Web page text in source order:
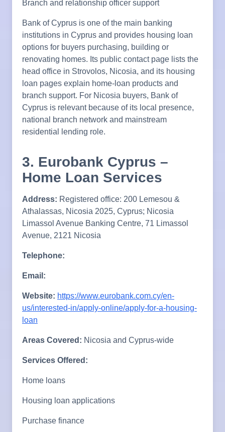
Branch and relationship officer support
Bank of Cyprus is one of the main banking
institutions in Cyprus and provides housing loan
options for buyers purchasing, building or
renovating homes. Its public contact page lists the
head office in Strovolos, Nicosia, and its housing
loan pages explain home-loan products and
branch support. For Nicosia buyers, Bank of
Cyprus is relevant because of its local presence,
national branch network and mainstream
residential lending role.
3. Eurobank Cyprus –
Home Loan Services
Address: Registered office: 200 Lemesou &
Athalassas, Nicosia 2025, Cyprus; Nicosia
Limassol Avenue Banking Centre, 71 Limassol
Avenue, 2121 Nicosia
Telephone:
Email:
Website: https://www.eurobank.com.cy/en-
us/interested-in/apply-online/apply-for-a-housing-
loan
Areas Covered: Nicosia and Cyprus-wide
Services Offered:
Home loans
Housing loan applications
Purchase finance